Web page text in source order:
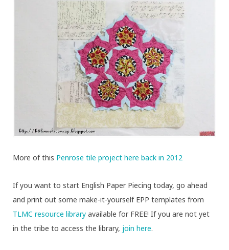
More of this Penrose tile project here back in 2012
If you want to start English Paper Piecing today, go ahead
and print out some make-it-yourself EPP templates from
TLMC resource library available for FREE! If you are not yet
in the tribe to access the library, join here.